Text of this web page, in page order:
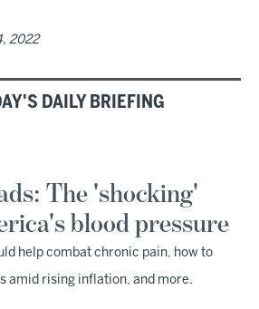
2022
DAILY BRIEFING
The 'shocking'
blood pressure
help combat chronic pain, how to
amid rising inflation, and more.